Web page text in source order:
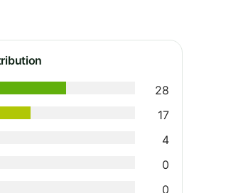
28
17
4
0
0